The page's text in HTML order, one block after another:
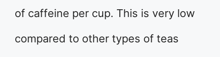
of caffeine per cup. This is very low
compared to other types of teas